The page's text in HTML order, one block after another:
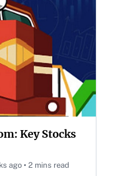
Key Stocks
ago 2 mins read